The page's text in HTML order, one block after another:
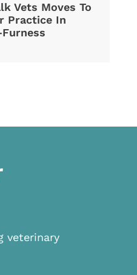
Vets Moves To
Practice In
veterinary